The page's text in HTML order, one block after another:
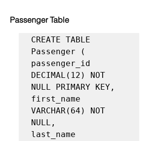
Passenger Table
CREATE TABLE
Passenger (
passenger_id
DECIMAL(12) NOT
NULL PRIMARY KEY,
first_name
VARCHAR(64) NOT
NULL,
last_name